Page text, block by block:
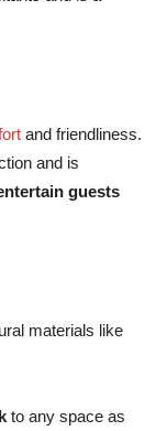
and friendliness.
and is
guests
materials like
to any space as